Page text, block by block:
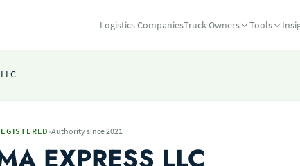
Logistics CompaniesTruck Owners Tools
·Authority since 2021